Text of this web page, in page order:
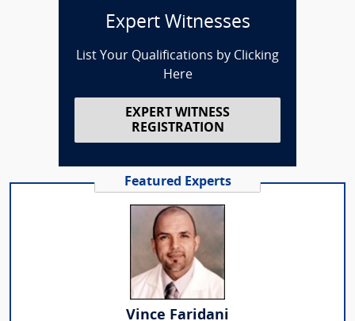
Expert Witnesses
List Your Qualifications by Clicking
Here
EXPERT WITNESS
REGISTRATION
Featured Experts
Vince Faridani